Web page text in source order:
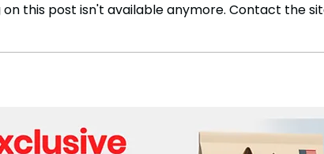
Pre-
Tyler, The Creator
this post isn't available anymore. Contact the